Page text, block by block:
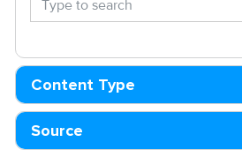
Content Type
Source